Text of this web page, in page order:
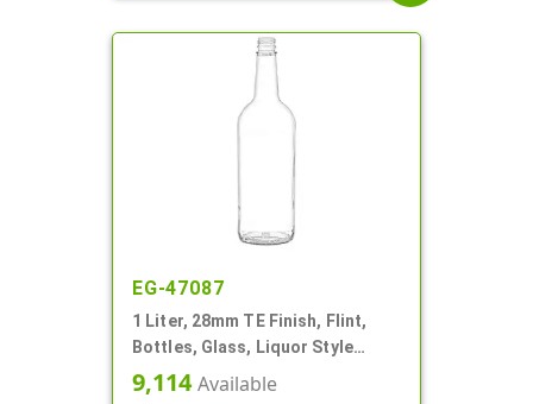
EG-47087
1 Liter, 28mm TE Finish, Flint,
Bottles, Glass, Liquor Style
Round, Label Panel
9,114Available